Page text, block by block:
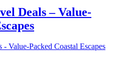
Deals – Value-